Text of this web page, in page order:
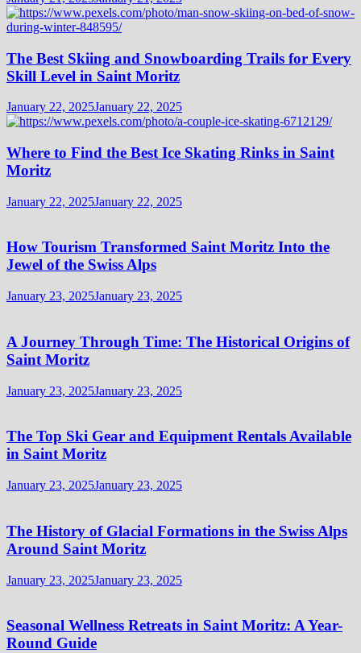
The Best Skiing and Snowboarding Trails for Every
Skill Level in Saint Moritz
January 22, 2025January 22, 2025
Where to Find the Best Ice Skating Rinks in Saint
Moritz
January 22, 2025January 22, 2025
How Tourism Transformed Saint Moritz Into the
Jewel of the Swiss Alps
January 23, 2025January 23, 2025
A Journey Through Time: The Historical Origins of
Saint Moritz
January 23, 2025January 23, 2025
The Top Ski Gear and Equipment Rentals Available
in Saint Moritz
January 23, 2025January 23, 2025
The History of Glacial Formations in the Swiss Alps
Around Saint Moritz
January 23, 2025January 23, 2025
Seasonal Wellness Retreats in Saint Moritz: A Year-
Round Guide